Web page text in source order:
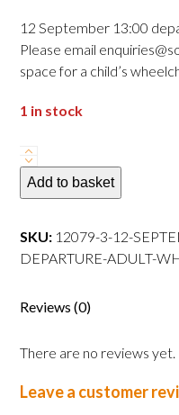
of
5
12 September 13:00
Please email
space for a child’s
1 in stock
12
September
2024
departure
Adult
space
Add to basket
SKU: 12079-3-12-
DEPARTURE-ADULT-
Reviews (0)
There are no reviews yet.
Leave a customer